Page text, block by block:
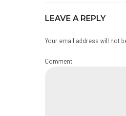
LEAVE A REPLY
Your email address will not
Comment